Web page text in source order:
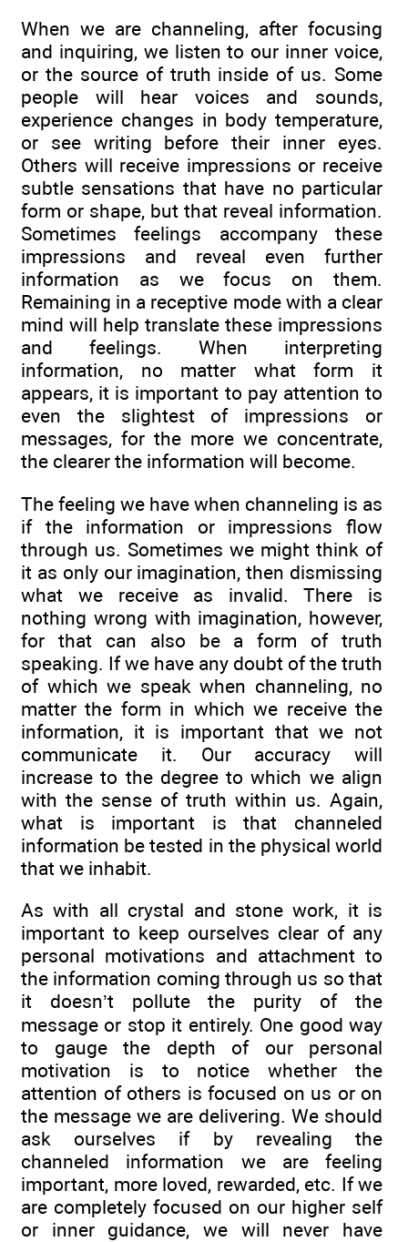
When we are channeling, after focusing
and inquiring, we listen to our inner voice,
or the source of truth inside of us. Some
people will hear voices and sounds,
experience changes in body temperature,
or see writing before their inner eyes.
Others will receive impressions or receive
subtle sensations that have no particular
form or shape, but that reveal information.
Sometimes feelings accompany these
impressions and reveal even further
information as we focus on them.
Remaining in a receptive mode with a clear
mind will help translate these impressions
and feelings. When interpreting
information, no matter what form it
appears, it is important to pay attention to
even the slightest of impressions or
messages, for the more we concentrate,
the clearer the information will become.
The feeling we have when channeling is as
if the information or impressions flow
through us. Sometimes we might think of
it as only our imagination, then dismissing
what we receive as invalid. There is
nothing wrong with imagination, however,
for that can also be a form of truth
speaking. If we have any doubt of the truth
of which we speak when channeling, no
matter the form in which we receive the
information, it is important that we not
communicate it. Our accuracy will
increase to the degree to which we align
with the sense of truth within us. Again,
what is important is that channeled
information be tested in the physical world
that we inhabit.
As with all crystal and stone work, it is
important to keep ourselves clear of any
personal motivations and attachment to
the information coming through us so that
it doesn’t pollute the purity of the
message or stop it entirely. One good way
to gauge the depth of our personal
motivation is to notice whether the
attention of others is focused on us or on
the message we are delivering. We should
ask ourselves if by revealing the
channeled information we are feeling
important, more loved, rewarded, etc. If we
are completely focused on our higher self
or inner guidance, we will never have